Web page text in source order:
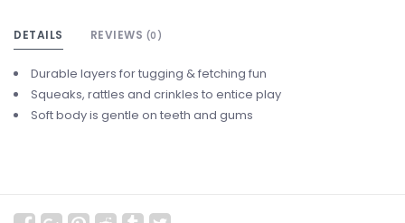
DETAILS REVIEWS (0)
Durable layers for tugging & fetching fun
Squeaks, rattles and crinkles to entice play
Soft body is gentle on teeth and gums